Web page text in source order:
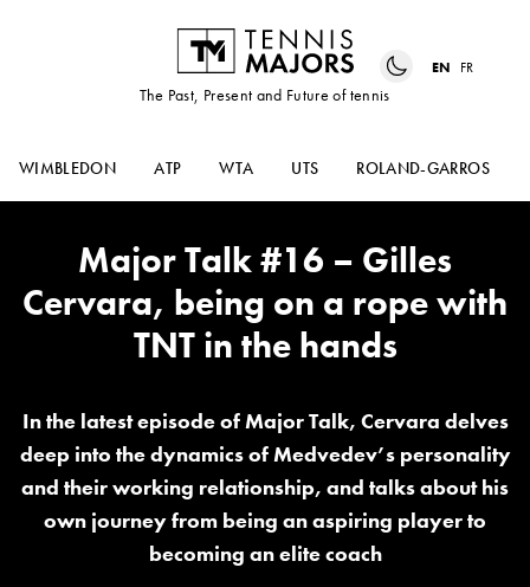
The Past, Present and Future of tennis
EN FR
WIMBLEDON ATP WTA UTS ROLAND-GARROS
Major Talk #16 – Gilles
Cervara, being on a rope with
TNT in the hands
In the latest episode of Major Talk, Cervara delves
deep into the dynamics of Medvedev’s personality
and their working relationship, and talks about his
own journey from being an aspiring player to
becoming an elite coach